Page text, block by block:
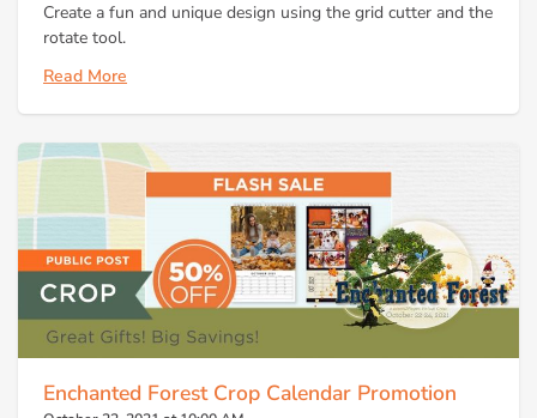
Create a fun and unique design using the grid cutter and the
rotate tool.
Read More
Enchanted Forest Crop Calendar Promotion